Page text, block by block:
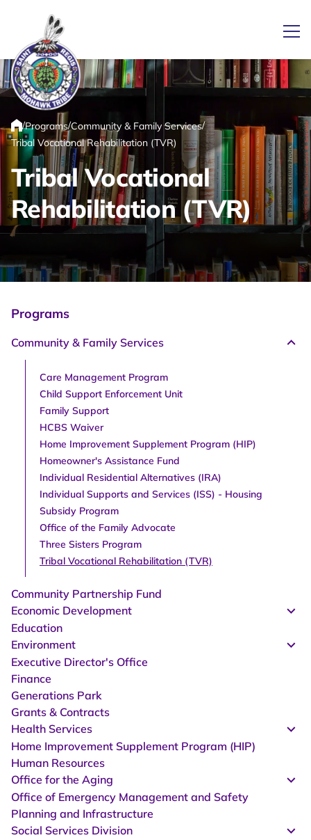
Link returns to homepage
Home
/Programs/Community & Family Services/
Tribal Vocational Rehabilitation (TVR)
Tribal Vocational
Rehabilitation (TVR)
Programs
Community & Family Services
Care Management Program
Child Support Enforcement Unit
Family Support
HCBS Waiver
Home Improvement Supplement Program (HIP)
Homeowner's Assistance Fund
Individual Residential Alternatives (IRA)
Individual Supports and Services (ISS) - Housing
Subsidy Program
Office of the Family Advocate
Three Sisters Program
Tribal Vocational Rehabilitation (TVR)
Community Partnership Fund
Economic Development
Education
Environment
Executive Director's Office
Finance
Generations Park
Grants & Contracts
Health Services
Home Improvement Supplement Program (HIP)
Human Resources
Office for the Aging
Office of Emergency Management and Safety
Planning and Infrastructure
Social Services Division